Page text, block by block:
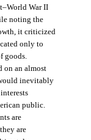
War II
noting the
it criticized
only to
goods.
on an almost
inevitably
public.
are
are